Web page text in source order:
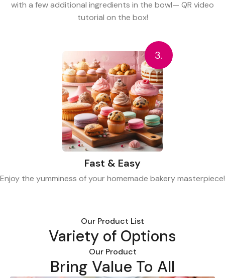
with a few additional ingredients in the bowl— QR video
tutorial on the box!
3.
Fast & Easy
Enjoy the yumminess of your homemade bakery masterpiece!
Our Product List
Variety of Options
Our Product
Bring Value To All